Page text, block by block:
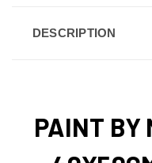
DESCRIPTION
PAINT BY